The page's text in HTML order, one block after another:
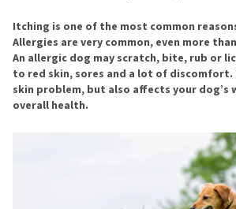
Itching is one of the most common
Allergies are very common, even more
An allergic dog may scratch, bite, rub or
to red skin, sores and a lot of discomfort.
skin problem, but also affects your dog’s
overall health.